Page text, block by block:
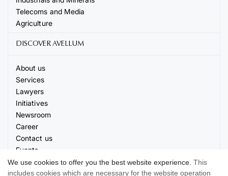
Telecoms and Media
Agriculture
DISCOVER AVELLUM
About us
Services
Lawyers
Initiatives
Newsroom
Career
Contact us
Events
We use cookies to offer you the best website experience. This
includes cookies which are necessary for the website operation